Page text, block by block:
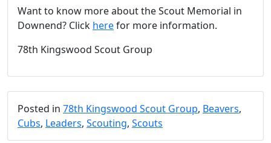
Want to know more about the Scout Memorial in
Downend? Click herefor more information.
78th Kingswood Scout Group
Posted in 78th Kingswood Scout Group, Beavers,
Cubs, Leaders, Scouting, Scouts